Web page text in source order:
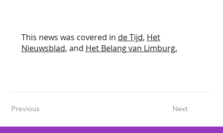
This news was covered in de Tijd, Het
Nieuwsblad, and Het Belang van Limburg.
Previous Next